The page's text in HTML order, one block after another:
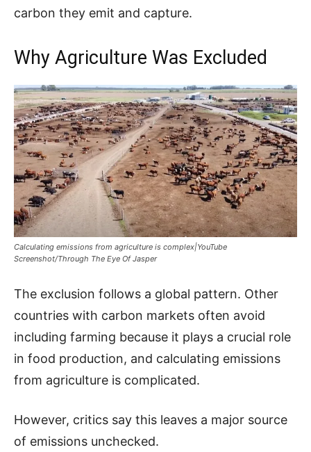
carbon they emit and capture.
Why Agriculture Was Excluded
Calculating emissions from agriculture is complex|YouTube
Screenshot/Through The Eye Of Jasper
The exclusion follows a global pattern. Other
countries with carbon markets often avoid
including farming because it plays a crucial role
in food production, and calculating emissions
from agriculture is complicated.
However, critics say this leaves a major source
of emissions unchecked.